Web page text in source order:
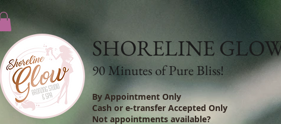
SHORELINE
90 Minutes of Pure Bliss!
By Appointment Only
Cash or e-transfer Accepted Only
Not appointments available?